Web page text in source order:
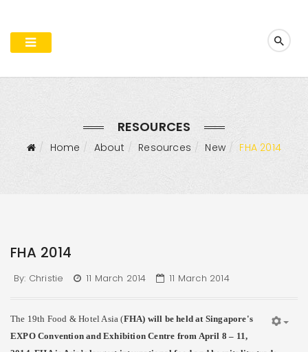
RESOURCES
Home About Resources New FHA 2014
FHA 2014
By: Christie 11 March 2014 11 March 2014
The 19th Food & Hotel Asia (FHA) will be held at Singapore's
EXPO Convention and Exhibition Centre from April 8 – 11,